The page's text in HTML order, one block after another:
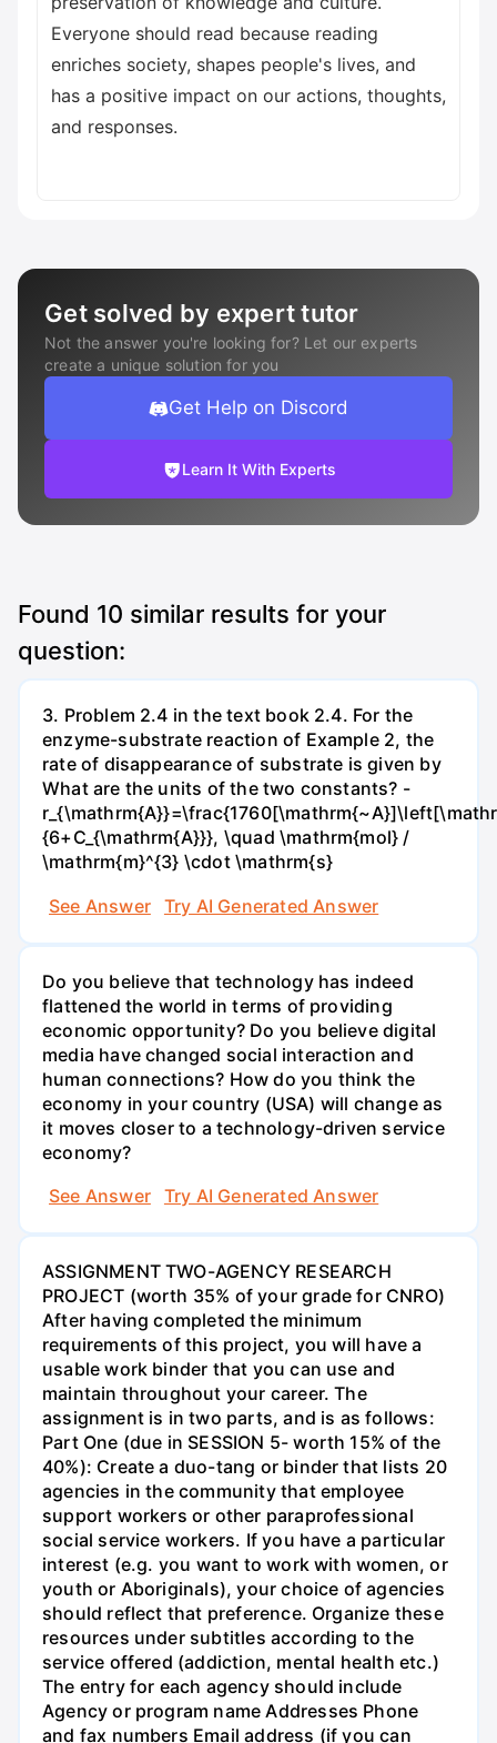
Everyone should read because reading
enriches society, shapes people's lives, and
has a positive impact on our actions, thoughts,
and responses.
Get solved by expert tutor
Not the answer you're looking for? Let our experts
create a unique solution for you
Get Help on Discord
Learn It With Experts
Found 10 similar results for your
question:
3. Problem 2.4 in the text book 2.4. For the
enzyme-substrate reaction of Example 2, the
rate of disappearance of substrate is given by
What are the units of the two constants? -
{6+C_{\mathrm{A}}}, \quad \mathrm{mol} /
\mathrm{m}^{3} \cdot \mathrm{s}
See Answer
Try AI Generated Answer
Do you believe that technology has indeed
flattened the world in terms of providing
economic opportunity? Do you believe digital
media have changed social interaction and
human connections? How do you think the
economy in your country (USA) will change as
it moves closer to a technology-driven service
economy?
See Answer
Try AI Generated Answer
ASSIGNMENT TWO-AGENCY RESEARCH
PROJECT (worth 35% of your grade for CNRO)
After having completed the minimum
requirements of this project, you will have a
usable work binder that you can use and
maintain throughout your career. The
assignment is in two parts, and is as follows:
Part One (due in SESSION 5- worth 15% of the
40%): Create a duo-tang or binder that lists 20
agencies in the community that employee
support workers or other paraprofessional
social service workers. If you have a particular
interest (e.g. you want to work with women, or
youth or Aboriginals), your choice of agencies
should reflect that preference. Organize these
resources under subtitles according to the
service offered (addiction, mental health etc.)
The entry for each agency should include
Agency or program name Addresses Phone
and fax numbers Email address (if you can